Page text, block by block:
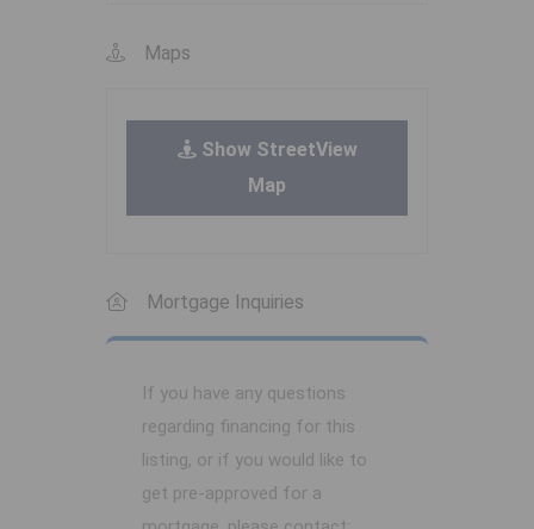
Maps
Show StreetView
Map
Mortgage Inquiries
If you have any questions
regarding financing for this
listing, or if you would like to
get pre-approved for a